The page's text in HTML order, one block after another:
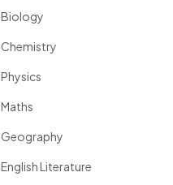
Biology
Chemistry
Physics
Maths
Geography
English Literature